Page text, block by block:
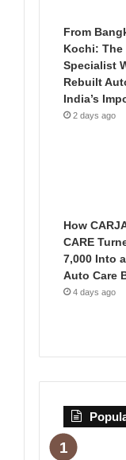
From
Kochi:
Specialist
Rebuilt
India’s
2 days ago
How
CARE
7,000 Into
Auto Care
4 days ago